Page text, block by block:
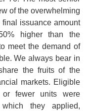
of the overwhelming
issuance amount
higher than the
meet the demand of
We always bear in
the fruits of the
markets. Eligible
fewer units were
they applied,